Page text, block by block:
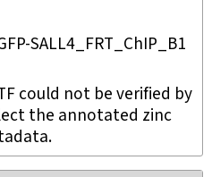
SALL4_FRT_ChIP_B1
could not be verified by
the annotated zinc